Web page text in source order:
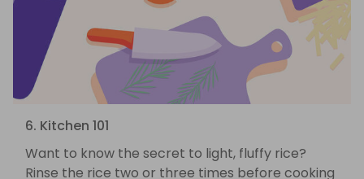
6. Kitchen 101
Want to know the secret to light, fluffy rice?
Rinse the rice two or three times before cooking